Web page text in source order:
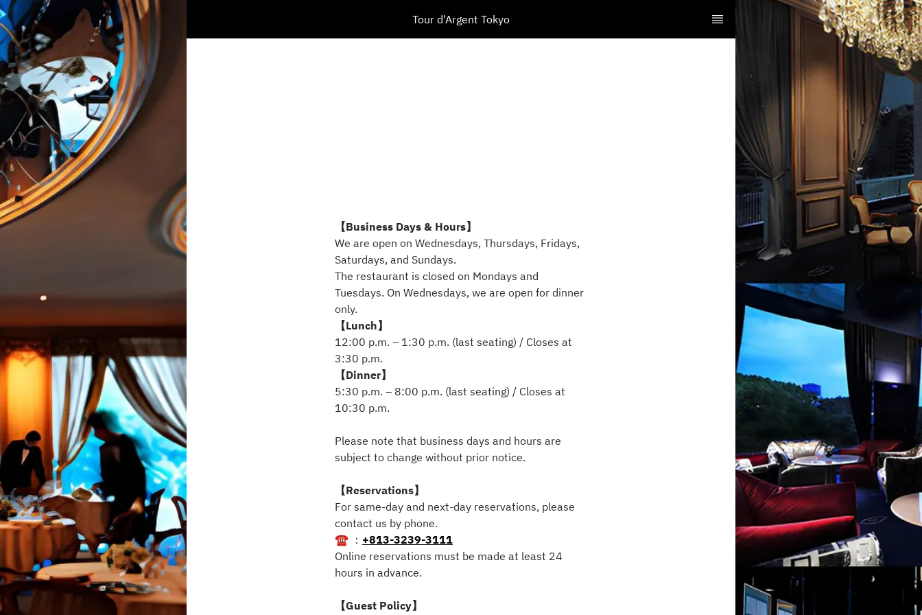
Tour d'Argent Tokyo
【Business Days & Hours】
We are open on Wednesdays, Thursdays, Fridays,
Saturdays, and Sundays.
The restaurant is closed on Mondays and
Tuesdays. On Wednesdays, we are open for dinner
only.
【Lunch】
12:00 p.m. – 1:30 p.m. (last seating) / Closes at
3:30 p.m.
【Dinner】
5:30 p.m. – 8:00 p.m. (last seating) / Closes at
10:30 p.m.
Please note that business days and hours are
subject to change without prior notice.
【Reservations】
For same-day and next-day reservations, please
contact us by phone.
☎ ： +813-3239-3111
Online reservations must be made at least 24
hours in advance.
【Guest Policy】